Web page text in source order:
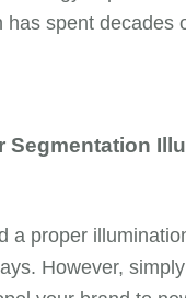
spent decades
Segmentation
a proper
However,